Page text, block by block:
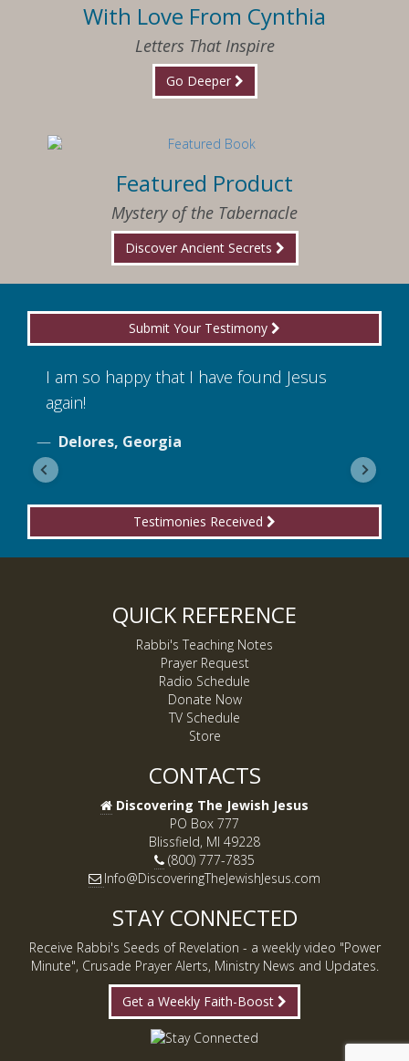
With Love From Cynthia
Letters That Inspire
Go Deeper
Featured Product
Mystery of the Tabernacle
Discover Ancient Secrets
Submit Your Testimony
I am so happy that I have found Jesus
again!
Delores, Georgia
Testimonies Received
QUICK REFERENCE
Rabbi's Teaching Notes
Prayer Request
Radio Schedule
Donate Now
TV Schedule
Store
CONTACTS
Discovering The Jewish Jesus
PO Box 777
Blissfield, MI 49228
(800) 777-7835
Info@DiscoveringTheJewishJesus.com
STAY CONNECTED
Receive Rabbi's Seeds of Revelation - a weekly video "Power
Minute", Crusade Prayer Alerts, Ministry News and Updates.
Get a Weekly Faith-Boost